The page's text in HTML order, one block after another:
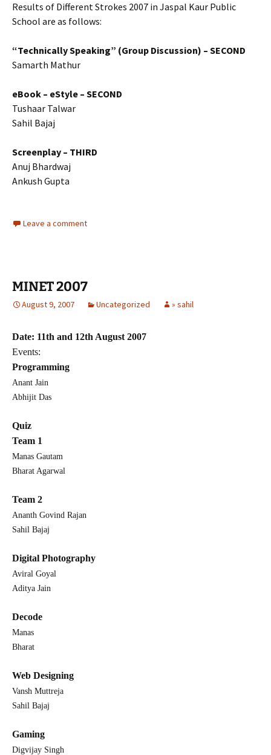
Results of Different Strokes 2007 in Jaspal Kaur Public
School are as follows:
“Technically Speaking” (Group Discussion) – SECOND
Samarth Mathur
eBook – eStyle – SECOND
Tushaar Talwar
Sahil Bajaj
Screenplay – THIRD
Anuj Bhardwaj
Ankush Gupta
Leave a comment
MINET 2007
August 9, 2007 Uncategorized » sahil
Date: 11th and 12th August 2007
Events:
Programming
Anant Jain
Abhijit Das
Quiz
Team 1
Manas Gautam
Bharat Agarwal
Team 2
Ananth Govind Rajan
Sahil Bajaj
Digital Photography
Aviral Goyal
Aditya Jain
Decode
Manas
Bharat
Web Designing
Vansh Muttreja
Sahil Bajaj
Gaming
Digvijay Singh